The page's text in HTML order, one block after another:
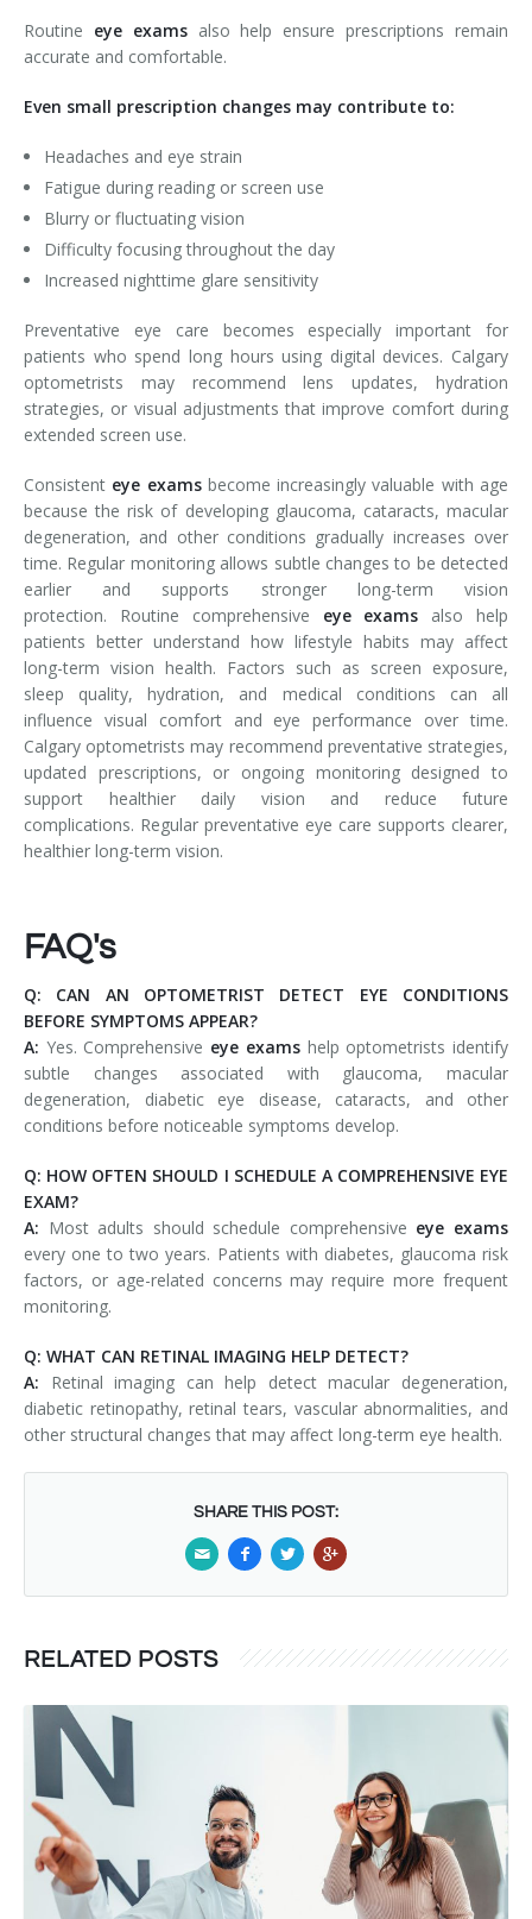
Routine eye examsalso help ensure prescriptions remain
accurate and comfortable.
Even small prescription changes may contribute to:
Headaches and eye strain
Fatigue during reading or screen use
Blurry or fluctuating vision
Difficulty focusing throughout the day
Increased nighttime glare sensitivity
Preventative eye care becomes especially important for
patients who spend long hours using digital devices. Calgary
optometrists may recommend lens updates, hydration
strategies, or visual adjustments that improve comfort during
extended screen use.
Consistent eye examsbecome increasingly valuable with age
because the risk of developing glaucoma, cataracts, macular
degeneration, and other conditions gradually increases over
time. Regular monitoring allows subtle changes to be detected
earlier and supports stronger long-term vision
protection. Routine comprehensive eye exams also help
patients better understand how lifestyle habits may affect
long-term vision health. Factors such as screen exposure,
sleep quality, hydration, and medical conditions can all
influence visual comfort and eye performance over time.
Calgary optometrists may recommend preventative strategies,
updated prescriptions, or ongoing monitoring designed to
support healthier daily vision and reduce future
complications. Regular preventative eye care supports clearer,
healthier long-term vision.
FAQ's
Q: CAN AN OPTOMETRIST DETECT EYE CONDITIONS
BEFORE SYMPTOMS APPEAR?
A: Yes. Comprehensive eye examshelp optometrists identify
subtle changes associated with glaucoma, macular
degeneration, diabetic eye disease, cataracts, and other
conditions before noticeable symptoms develop.
Q: HOW OFTEN SHOULD I SCHEDULE A COMPREHENSIVE EYE
EXAM?
A: Most adults should schedule comprehensive eye exams
every one to two years. Patients with diabetes, glaucoma risk
factors, or age-related concerns may require more frequent
monitoring.
Q: WHAT CAN RETINAL IMAGING HELP DETECT?
A: Retinal imaging can help detect macular degeneration,
diabetic retinopathy, retinal tears, vascular abnormalities, and
other structural changes that may affect long-term eye health.
SHARE THIS POST:
RELATED POSTS